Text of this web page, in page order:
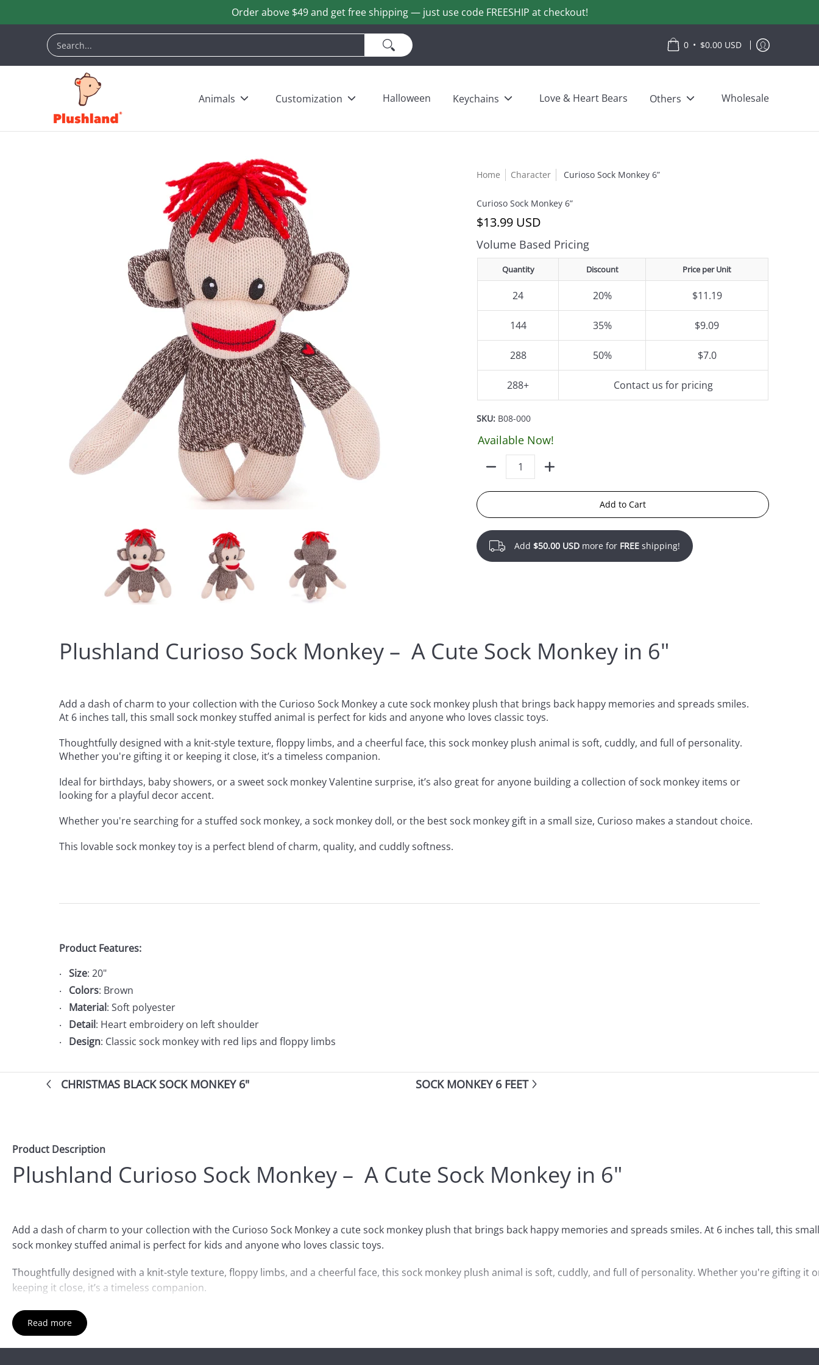
Order above $49 and get free shipping — just use code FREESHIP at checkout!
Animals
Customization Halloween Keychains Love & Heart Bears Others
Search...
0 • $0.00 USD
Animals Customization Halloween Keychains Love & Heart Bears Others Wholesale
Home Character Curioso Sock Monkey 6”
Curioso Sock Monkey 6”
$13.99 USD
Volume Based Pricing
Quantity Discount Price per Unit
24 20% $11.19
144 35% $9.09
288 50% $7.0
288+ Contact us for pricing
SKU: B08-000
Available Now!
Add to Cart
Add$50.00 USD more for FREE shipping!
Plushland Curioso Sock Monkey – A Cute Sock Monkey in 6"
Add a dash of charm to your collection with the Curioso Sock Monkey a cute sock monkey plush that brings back happy memories and spreads smiles.
At 6 inches tall, this small sock monkey stuffed animal is perfect for kids and anyone who loves classic toys.
Thoughtfully designed with a knit-style texture, floppy limbs, and a cheerful face, this sock monkey plush animal is soft, cuddly, and full of personality.
Whether you're gifting it or keeping it close, it’s a timeless companion.
Ideal for birthdays, baby showers, or a sweet sock monkey Valentine surprise, it’s also great for anyone building a collection of sock monkey items or
looking for a playful decor accent.
Whether you're searching for a stuffed sock monkey, a sock monkey doll, or the best sock monkey gift in a small size, Curioso makes a standout choice.
This lovable sock monkey toy is a perfect blend of charm, quality, and cuddly softness.
Product Features:
Size: 20"
Colors: Brown
Material: Soft polyester
Detail: Heart embroidery on left shoulder
Design: Classic sock monkey with red lips and floppy limbs
CHRISTMAS BLACK SOCK MONKEY 6" SOCK MONKEY 6 FEET
Product Description
Plushland Curioso Sock Monkey – A Cute Sock Monkey in 6"
Add a dash of charm to your collection with the Curioso Sock Monkey a cute sock monkey plush that brings back happy memories and spreads smiles. At 6 inches tall, this small
sock monkey stuffed animal is perfect for kids and anyone who loves classic toys.
Thoughtfully designed with a knit-style texture, floppy limbs, and a cheerful face, this sock monkey plush animal is soft, cuddly, and full of personality. Whether you're gifting it
keeping it close, it’s a timeless companion.
Ideal for birthdays, baby showers, or a sweet sock monkey Valentine surprise, it’s also great for anyone building a collection of sock monkey items or looking for a playful decor
accent.
Read more